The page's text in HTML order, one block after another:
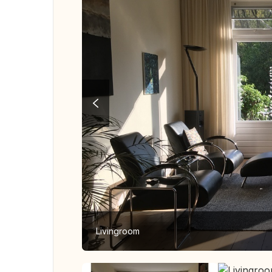
Livingroom